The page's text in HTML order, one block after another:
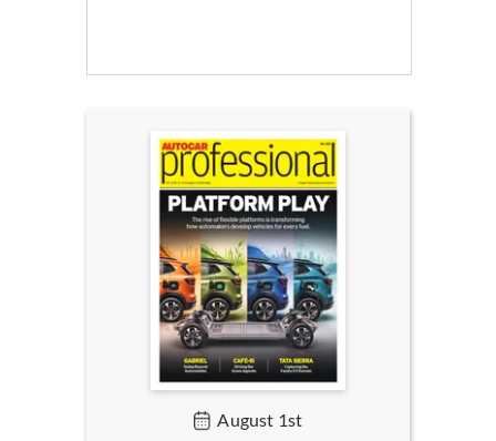
August 1st